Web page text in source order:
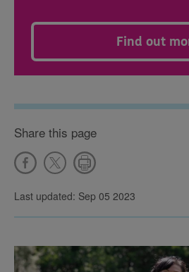
Find out
Share this page
Last updated: Sep 05 2023